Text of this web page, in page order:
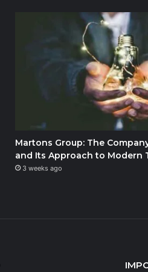
Martons Group: The
and Its Approach to Modern
3 weeks ago